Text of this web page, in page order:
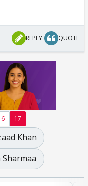
REPLY QUOTE
17
Khan
Sharmaa